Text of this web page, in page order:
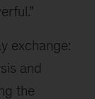
exchange:
and
the